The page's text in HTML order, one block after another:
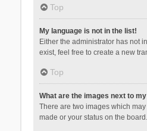
Top
My language is not in the list!
Either the administrator has not
exist, feel free to create a new
Top
What are the images next to
There are two images which
made or your status on the